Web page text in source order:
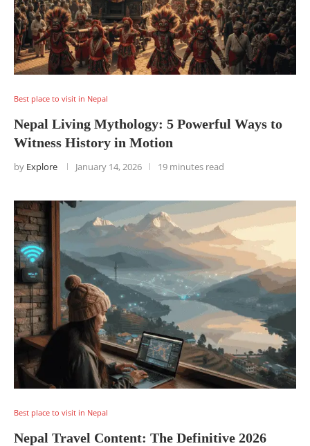
Best place to visit in Nepal
Nepal Living Mythology: 5 Powerful Ways to
Witness History in Motion
by Explore January 14, 2026 19 minutes read
Best place to visit in Nepal
Nepal Travel Content: The Definitive 2026